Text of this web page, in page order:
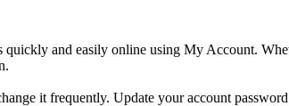
quickly and easily online using My Account.
it frequently. Update your account